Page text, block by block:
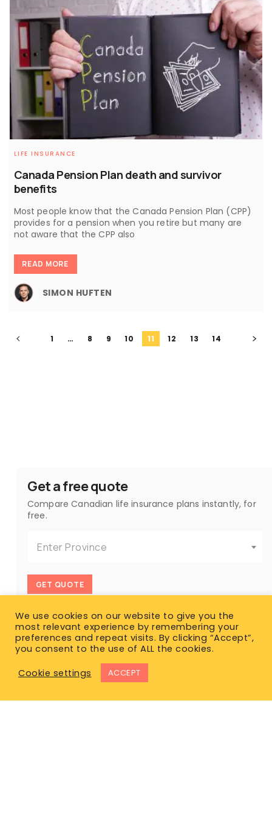
Canada Pension Plan death and survivor
benefits
LIFE INSURANCE
Most people know that the Canada Pension Plan (CPP)
provides for a pension when you retire but many are
not aware that the CPP also
READ MORE
SIMON HUFTEN
1 … 8 9 10 11 12 13 14
Get a free quote
Compare Canadian life insurance plans instantly, for
free.
Enter Province
GET QUOTE
We use cookies on our website to give you the
most relevant experience by remembering your
preferences and repeat visits. By clicking “Accept”,
you consent to the use of ALL the cookies.
Cookie settings
ACCEPT